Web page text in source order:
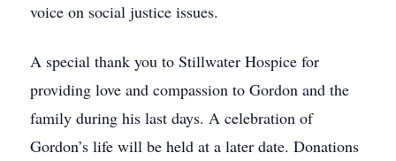
voice on social justice issues.
A special thank you to Stillwater Hospice for
providing love and compassion to Gordon and the
family during his last days. A celebration of
Gordon’s life will be held at a later date. Donations